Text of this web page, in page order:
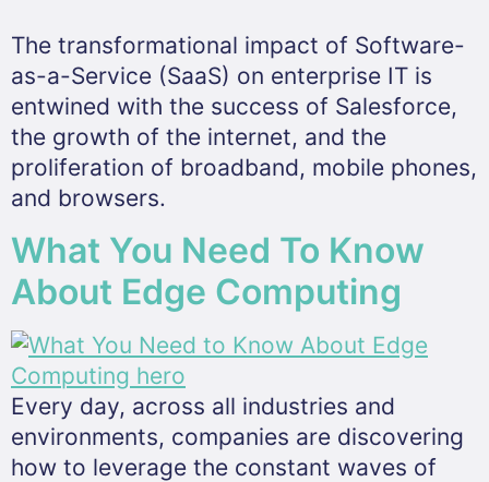
The transformational impact of Software-
as-a-Service (SaaS) on enterprise IT is
entwined with the success of Salesforce,
the growth of the internet, and the
proliferation of broadband, mobile phones,
and browsers.
What You Need To Know
About Edge Computing
Every day, across all industries and
environments, companies are discovering
how to leverage the constant waves of